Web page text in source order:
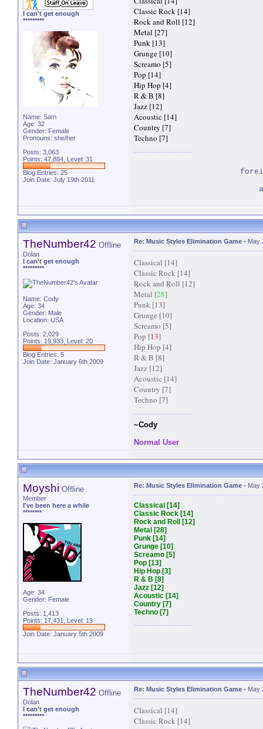
I can't get enough
*********
Name: Sam
Age: 32
Gender: Female
Pronouns: she/her
Posts: 3,063
Points: 47,884, Level: 31
Blog Entries: 25
Join Date: July 19th 2011
Classic Rock [14]
Rock and Roll [12]
Metal [27]
Punk [13]
Grunge [10]
Screamo [5]
Pop [14]
Hip Hop [4]
R & B [8]
Jazz [12]
Acoustic [14]
Country [7]
Techno [7]
TheNumber42 Offline
Dolan
I can't get enough
*********
Name: Cody
Age: 34
Gender: Male
Location: USA
Posts: 2,029
Points: 19,933, Level: 20
Blog Entries: 5
Join Date: January 6th 2009
Re: Music Styles Elimination Game - May
Classical [14]
Classic Rock [14]
Rock and Roll [12]
Metal [28]
Punk [13]
Grunge [10]
Screamo [5]
Pop [13]
Hip Hop [4]
R & B [8]
Jazz [12]
Acoustic [14]
Country [7]
Techno [7]
~Cody
Normal User
Moyshi Offline
Member
I've been here a while
********
Age: 34
Gender: Female
Posts: 1,413
Points: 17,431, Level: 19
Join Date: January 5th 2009
Re: Music Styles Elimination Game - May
Classical [14]
Classic Rock [14]
Rock and Roll [12]
Metal [28]
Punk [14]
Grunge [10]
Screamo [5]
Pop [13]
Hip Hop [3]
R & B [8]
Jazz [12]
Acoustic [14]
Country [7]
Techno [7]
TheNumber42 Offline
Dolan
I can't get enough
*********
Re: Music Styles Elimination Game - May
Classical [14]
Classic Rock [14]